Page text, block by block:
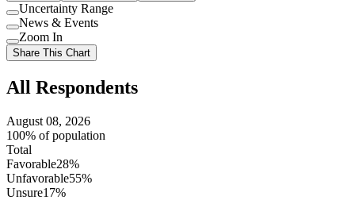
Use
setting
Uncertainty Range
Use
setting
News & Events
Use
setting
Zoom In
Share This Chart
All Respondents
August 08, 2026
100% of population
Total
Favorable28%
Unfavorable55%
Unsure17%